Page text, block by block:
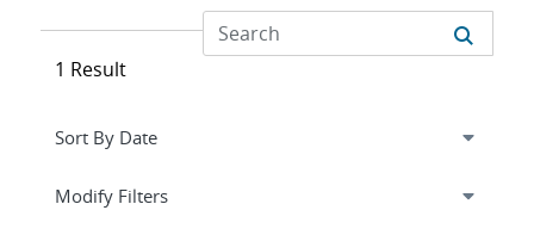
1 Result
Expand
Modify Filterssection